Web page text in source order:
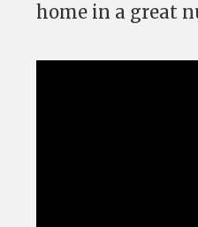
home in a great